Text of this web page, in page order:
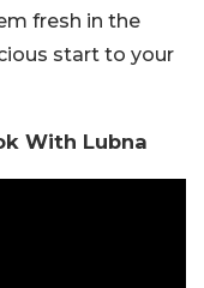
fresh in the
start to your
With Lubna